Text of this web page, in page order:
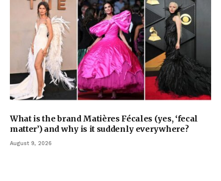
What is the brand Matières Fécales (yes, ‘fecal
matter’) and why is it suddenly everywhere?
August 9, 2026